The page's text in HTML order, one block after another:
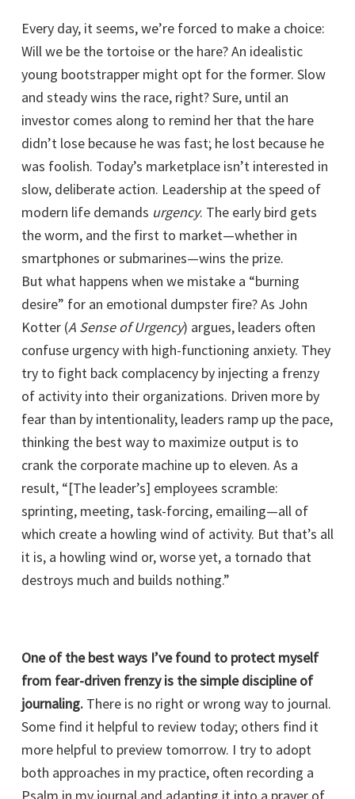
Every day, it seems, we’re forced to make a choice:
Will we be the tortoise or the hare? An idealistic
young bootstrapper might opt for the former. Slow
and steady wins the race, right? Sure, until an
investor comes along to remind her that the hare
didn’t lose because he was fast; he lost because he
was foolish. Today’s marketplace isn’t interested in
slow, deliberate action. Leadership at the speed of
modern life demands urgency. The early bird gets
the worm, and the first to market—whether in
smartphones or submarines—wins the prize.
But what happens when we mistake a “burning
desire” for an emotional dumpster fire? As John
Kotter (A Sense of Urgency) argues, leaders often
confuse urgency with high-functioning anxiety. They
try to fight back complacency by injecting a frenzy
of activity into their organizations. Driven more by
fear than by intentionality, leaders ramp up the pace,
thinking the best way to maximize output is to
crank the corporate machine up to eleven. As a
result, “[The leader’s] employees scramble:
sprinting, meeting, task-forcing, emailing—all of
which create a howling wind of activity. But that’s all
it is, a howling wind or, worse yet, a tornado that
destroys much and builds nothing.”
One of the best ways I’ve found to protect myself
from fear-driven frenzy is the simple discipline of
journaling. There is no right or wrong way to journal.
Some find it helpful to review today; others find it
more helpful to preview tomorrow. I try to adopt
both approaches in my practice, often recording a